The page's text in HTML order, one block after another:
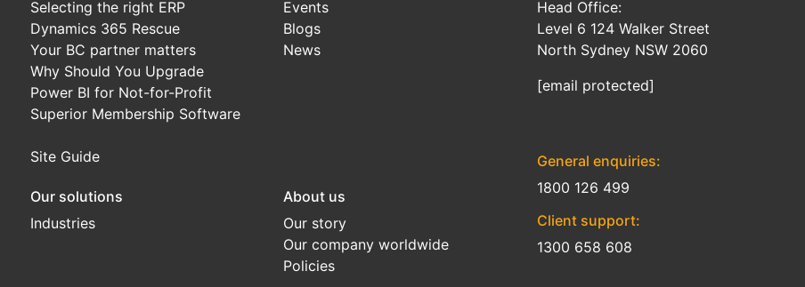
Selecting the right ERP
Dynamics 365 Rescue
Your BC partner matters
Why Should You Upgrade
Power BI for Not-for-Profit
Superior Membership Software
Site Guide
Events
Blogs
News
Our solutions
Industries
About us
Our story
Our company worldwide
Policies
Head Office:
Level 6 124 Walker Street
North Sydney NSW 2060
[email protected]
General enquiries:
1800 126 499
Client support:
1300 658 608